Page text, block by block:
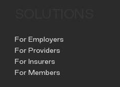
For Employers
For Providers
For Insurers
For Members